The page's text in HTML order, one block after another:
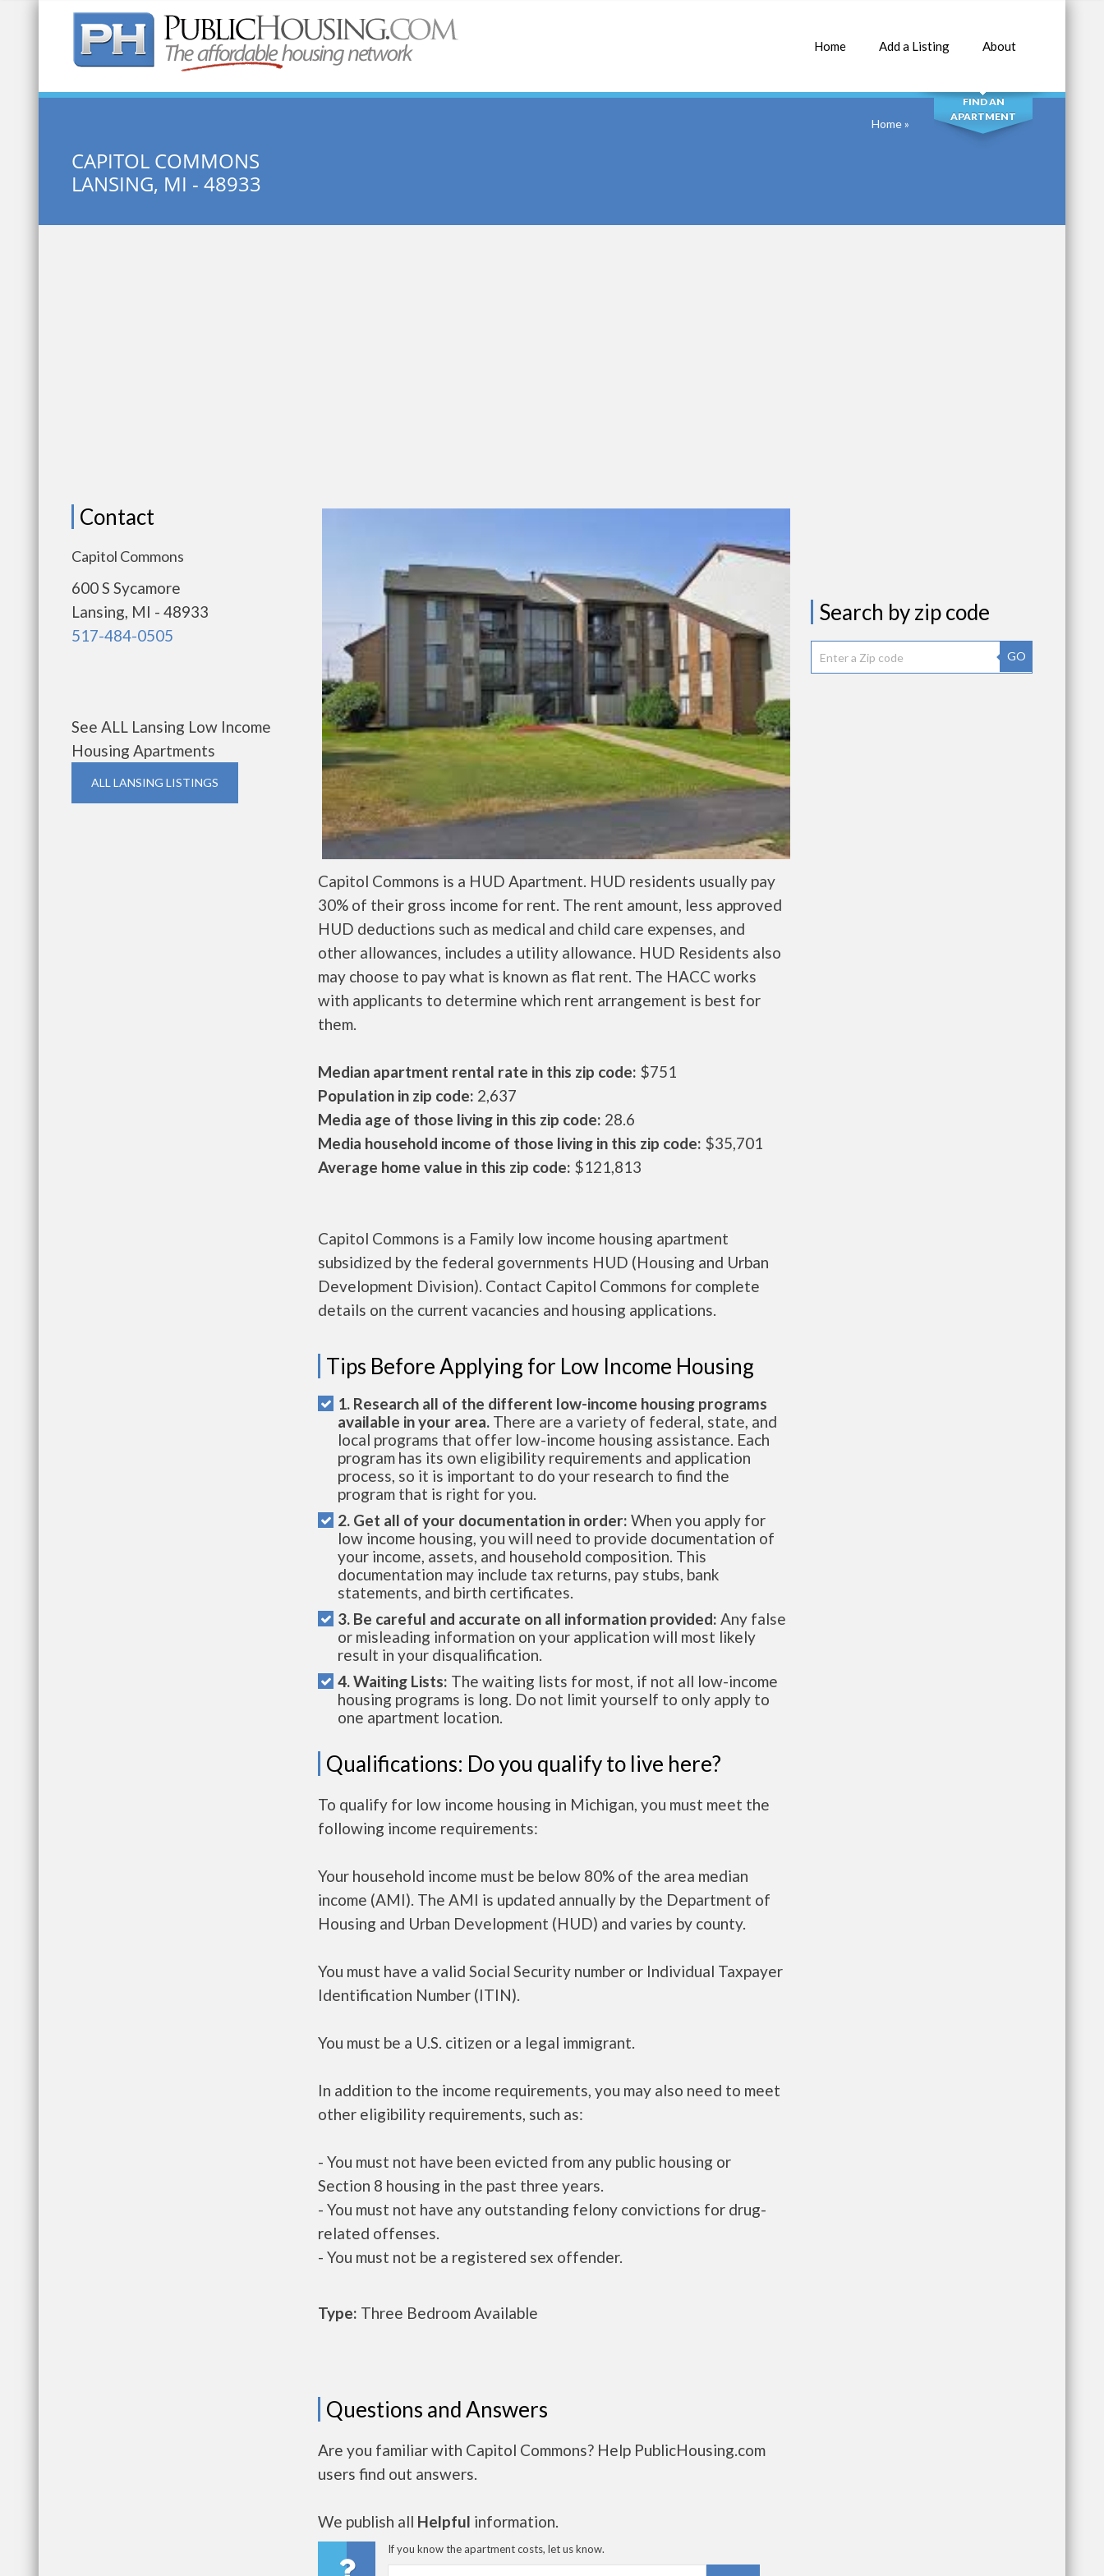
Home Add a Listing About
Quick Search: SEARCH
FIND AN
APARTMENT
CAPITOL COMMONS
LANSING, MI - 48933
Home»
Contact
Capitol Commons
600 S Sycamore
Lansing, MI - 48933
517-484-0505
See ALL Lansing Low Income
Housing Apartments
ALL LANSING LISTINGS
Capitol Commons is a HUD Apartment. HUD residents usually pay
30% of their gross income for rent. The rent amount, less approved
HUD deductions such as medical and child care expenses, and
other allowances, includes a utility allowance. HUD Residents also
may choose to pay what is known as flat rent. The HACC works
with applicants to determine which rent arrangement is best for
them.
Median apartment rental rate in this zip code: $751
Population in zip code: 2,637
Media age of those living in this zip code: 28.6
Media household income of those living in this zip code: $35,701
Average home value in this zip code: $121,813
Capitol Commons is a Family low income housing apartment
subsidized by the federal governments HUD (Housing and Urban
Development Division). Contact Capitol Commons for complete
details on the current vacancies and housing applications.
Tips Before Applying for Low Income Housing
1. Research all of the different low-income housing programs
available in your area. There are a variety of federal, state, and
local programs that offer low-income housing assistance. Each
program has its own eligibility requirements and application
process, so it is important to do your research to find the
program that is right for you.
2. Get all of your documentation in order: When you apply for
low income housing, you will need to provide documentation of
your income, assets, and household composition. This
documentation may include tax returns, pay stubs, bank
statements, and birth certificates.
3. Be careful and accurate on all information provided: Any false
or misleading information on your application will most likely
result in your disqualification.
4. Waiting Lists: The waiting lists for most, if not all low-income
housing programs is long. Do not limit yourself to only apply to
one apartment location.
Qualifications: Do you qualify to live here?
To qualify for low income housing in Michigan, you must meet the
following income requirements:
Your household income must be below 80% of the area median
income (AMI). The AMI is updated annually by the Department of
Housing and Urban Development (HUD) and varies by county.
You must have a valid Social Security number or Individual Taxpayer
Identification Number (ITIN).
You must be a U.S. citizen or a legal immigrant.
In addition to the income requirements, you may also need to meet
other eligibility requirements, such as:
- You must not have been evicted from any public housing or
Section 8 housing in the past three years.
- You must not have any outstanding felony convictions for drug-
related offenses.
- You must not be a registered sex offender.
Type: Three Bedroom Available
Questions and Answers
Are you familiar with Capitol Commons? Help PublicHousing.com
users find out answers.
We publish all Helpful information.
If you know the apartment costs, let us know.
Search by zip code
GO